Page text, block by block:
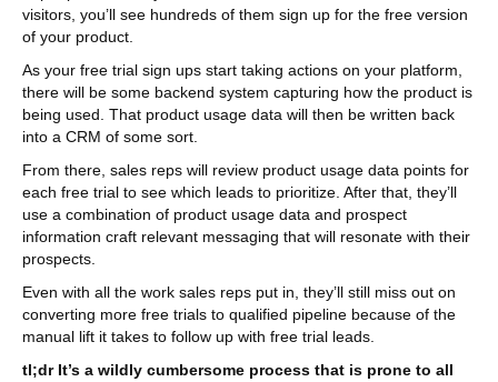
visitors, you’ll see hundreds of them sign up for the free version
of your product.
As your free trial sign ups start taking actions on your platform,
there will be some backend system capturing how the product is
being used. That product usage data will then be written back
into a CRM of some sort.
From there, sales reps will review product usage data points for
each free trial to see which leads to prioritize. After that, they’ll
use a combination of product usage data and prospect
information craft relevant messaging that will resonate with their
prospects.
Even with all the work sales reps put in, they’ll still miss out on
converting more free trials to qualified pipeline because of the
manual lift it takes to follow up with free trial leads.
tl;dr It’s a wildly cumbersome process that is prone to all